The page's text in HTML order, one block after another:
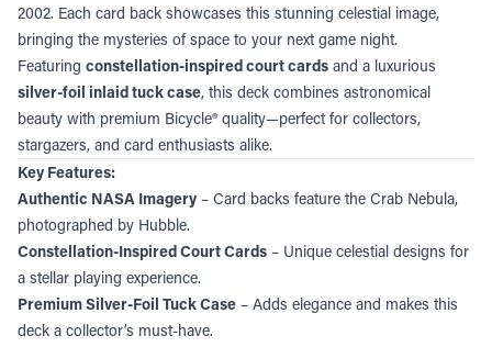
2002. Each card back showcases this stunning celestial image,
bringing the mysteries of space to your next game night.
Featuring constellation-inspired court cards and a luxurious
silver-foil inlaid tuck case, this deck combines astronomical
beauty with premium Bicycle® quality—perfect for collectors,
stargazers, and card enthusiasts alike.
Key Features:
Authentic NASA Imagery – Card backs feature the Crab Nebula,
photographed by Hubble.
Constellation-Inspired Court Cards – Unique celestial designs for
a stellar playing experience.
Premium Silver-Foil Tuck Case – Adds elegance and makes this
deck a collector’s must-have.